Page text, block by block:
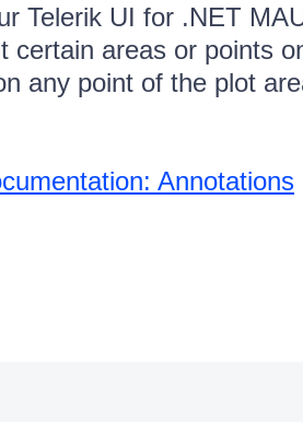
Telerik UI for .NET
certain areas or points
any point of the plot
Annotations